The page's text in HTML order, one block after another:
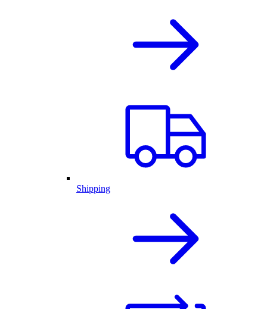
Shipping